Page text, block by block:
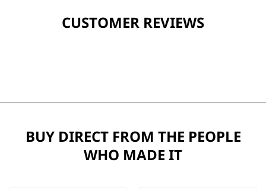
CUSTOMER REVIEWS
BUY DIRECT FROM THE PEOPLE
WHO MADE IT